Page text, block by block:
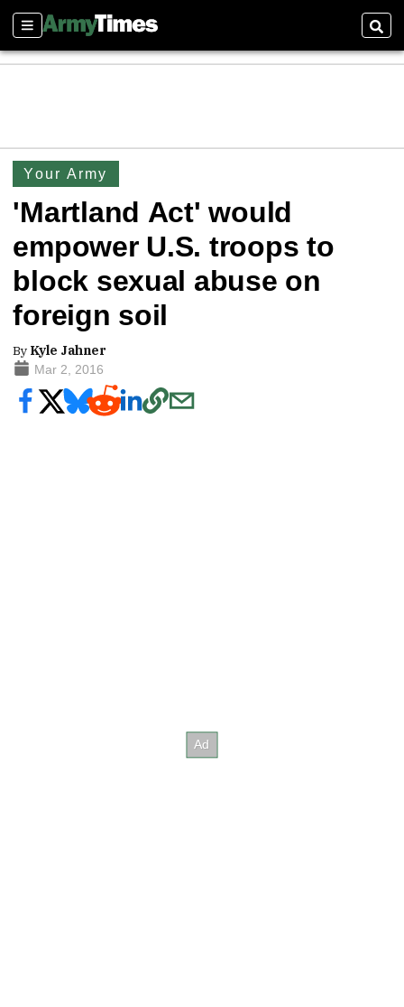
Sections
Your Army
'Martland Act' would
empower U.S. troops to
block sexual abuse on
foreign soil
By Kyle Jahner
Mar 2, 2016